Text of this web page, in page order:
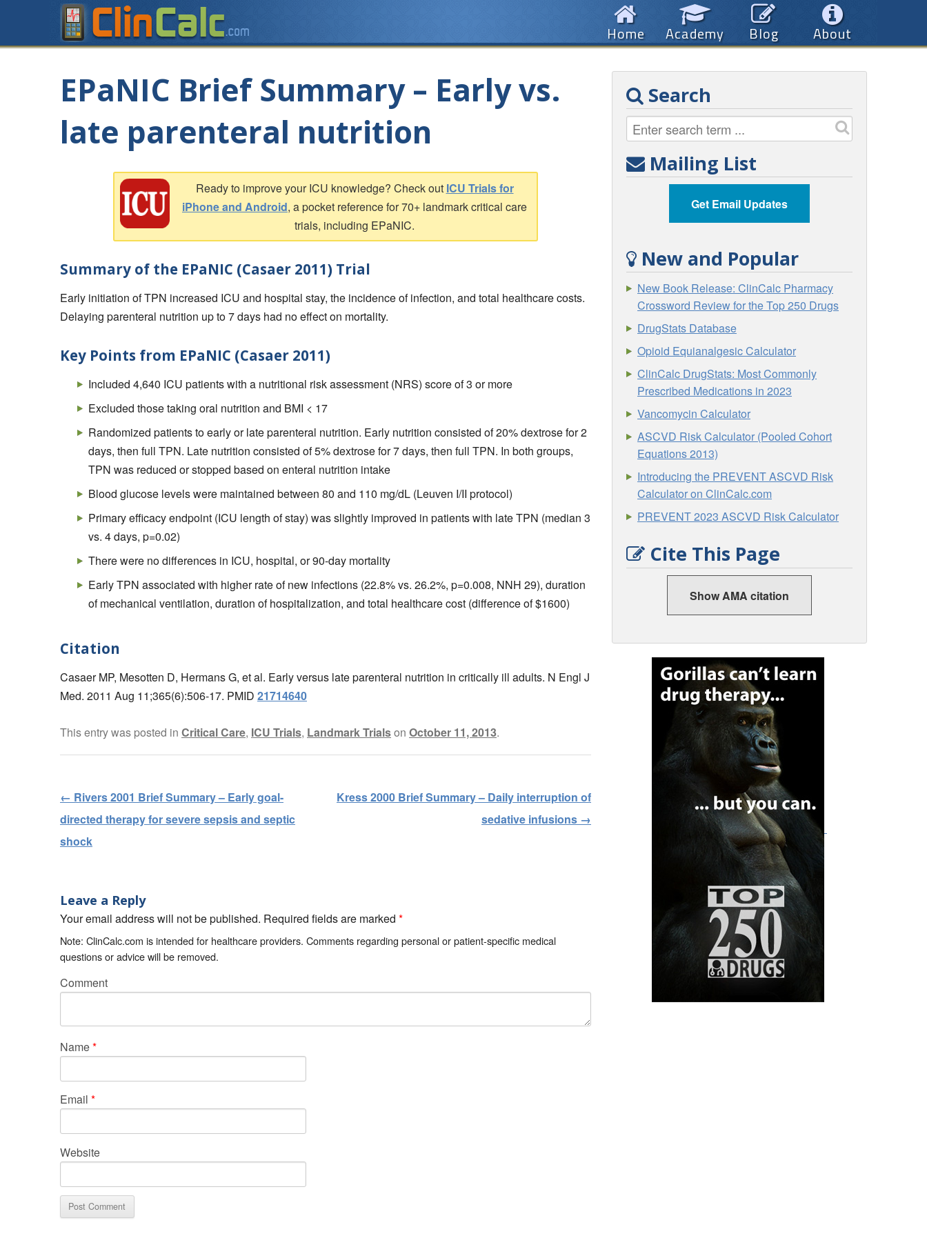
About
Blog
Academy
Home
EPaNIC Brief Summary – Early vs.
late parenteral nutrition
Ready to improve your ICU knowledge? Check out ICU Trials for
iPhone and Android, a pocket reference for 70+ landmark critical care
trials, including EPaNIC.
Summary of the EPaNIC (Casaer 2011) Trial
Early initiation of TPN increased ICU and hospital stay, the incidence of infection, and total healthcare costs.
Delaying parenteral nutrition up to 7 days had no effect on mortality.
Key Points from EPaNIC (Casaer 2011)
Included 4,640 ICU patients with a nutritional risk assessment (NRS) score of 3 or more
Excluded those taking oral nutrition and BMI < 17
Randomized patients to early or late parenteral nutrition. Early nutrition consisted of 20% dextrose for 2
days, then full TPN. Late nutrition consisted of 5% dextrose for 7 days, then full TPN. In both groups,
TPN was reduced or stopped based on enteral nutrition intake
Blood glucose levels were maintained between 80 and 110 mg/dL (Leuven I/II protocol)
Primary efficacy endpoint (ICU length of stay) was slightly improved in patients with late TPN (median 3
vs. 4 days, p=0.02)
There were no differences in ICU, hospital, or 90-day mortality
Early TPN associated with higher rate of new infections (22.8% vs. 26.2%, p=0.008, NNH 29), duration
of mechanical ventilation, duration of hospitalization, and total healthcare cost (difference of $1600)
Citation
Casaer MP, Mesotten D, Hermans G, et al. Early versus late parenteral nutrition in critically ill adults. N Engl J
Med. 2011 Aug 11;365(6):506-17. PMID 21714640
This entry was posted in Critical Care, ICU Trials, Landmark Trialson October 11, 2013.
Post navigation
← Rivers 2001 Brief Summary – Early goal-
directed therapy for severe sepsis and septic
shock
Kress 2000 Brief Summary – Daily interruption of
sedative infusions →
Leave a Reply
Your email address will not be published. Required fields are marked *
Note: ClinCalc.com is intended for healthcare providers. Comments regarding personal or patient-specific medical
questions or advice will be removed.
Comment
Name*
Email *
Website
Search
Mailing List
Get Email Updates
New and Popular
New Book Release: ClinCalc Pharmacy
Crossword Review for the Top 250 Drugs
DrugStats Database
Opioid Equianalgesic Calculator
ClinCalc DrugStats: Most Commonly
Prescribed Medications in 2023
Vancomycin Calculator
ASCVD Risk Calculator (Pooled Cohort
Equations 2013)
Introducing the PREVENT ASCVD Risk
Calculator on ClinCalc.com
PREVENT 2023 ASCVD Risk Calculator
Cite This Page
Show AMA citation